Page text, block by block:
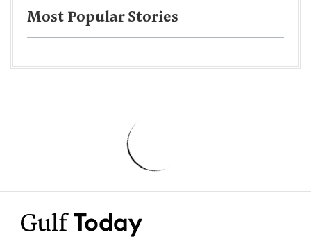
Most Popular Stories